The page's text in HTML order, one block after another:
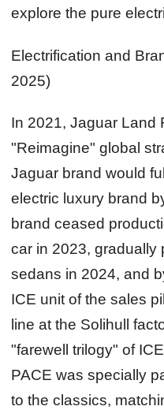
explore the pure
Electrification and
2025)
In 2021, Jaguar Land
"Reimagine" global
Jaguar brand would
electric luxury brand
brand ceased
car in 2023, gradually
sedans in 2024, and
ICE unit of the sales
line at the Solihull
"farewell trilogy" of
PACE was specially
to the classics,